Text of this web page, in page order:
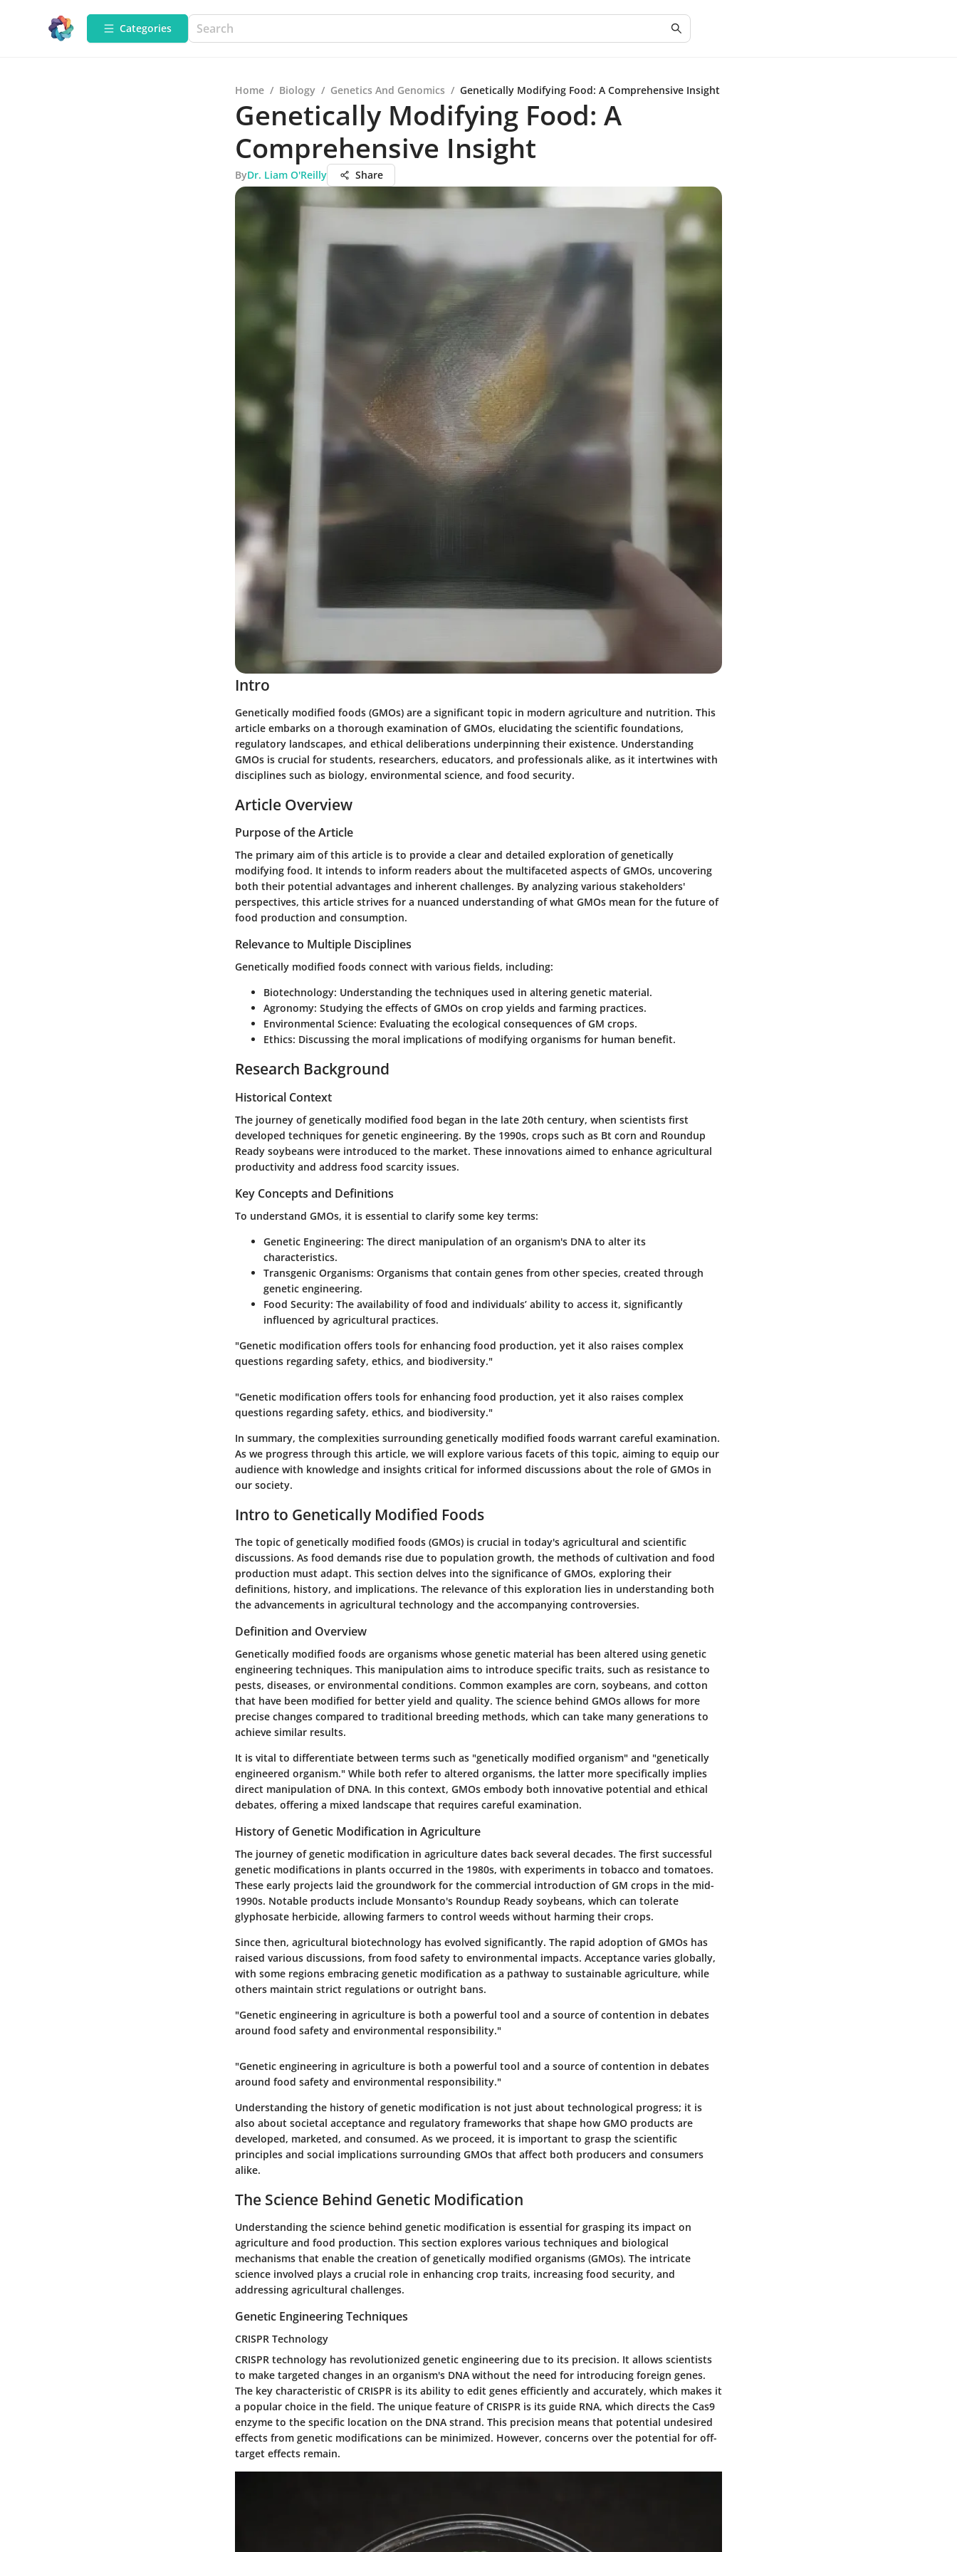
Categories
Home / Biology / Genetics And Genomics / Genetically Modifying Food: A Comprehensive Insight
Genetically Modifying Food: A
Comprehensive Insight
ByDr. Liam O'Reilly Share
Intro
Genetically modified foods (GMOs) are a significant topic in modern agriculture and nutrition. This
article embarks on a thorough examination of GMOs, elucidating the scientific foundations,
regulatory landscapes, and ethical deliberations underpinning their existence. Understanding
GMOs is crucial for students, researchers, educators, and professionals alike, as it intertwines with
disciplines such as biology, environmental science, and food security.
Article Overview
Purpose of the Article
The primary aim of this article is to provide a clear and detailed exploration of genetically
modifying food. It intends to inform readers about the multifaceted aspects of GMOs, uncovering
both their potential advantages and inherent challenges. By analyzing various stakeholders'
perspectives, this article strives for a nuanced understanding of what GMOs mean for the future of
food production and consumption.
Relevance to Multiple Disciplines
Genetically modified foods connect with various fields, including:
Biotechnology: Understanding the techniques used in altering genetic material.
Agronomy: Studying the effects of GMOs on crop yields and farming practices.
Environmental Science: Evaluating the ecological consequences of GM crops.
Ethics: Discussing the moral implications of modifying organisms for human benefit.
Research Background
Historical Context
The journey of genetically modified food began in the late 20th century, when scientists first
developed techniques for genetic engineering. By the 1990s, crops such as Bt corn and Roundup
Ready soybeans were introduced to the market. These innovations aimed to enhance agricultural
productivity and address food scarcity issues.
Key Concepts and Definitions
To understand GMOs, it is essential to clarify some key terms:
Genetic Engineering: The direct manipulation of an organism's DNA to alter its
characteristics.
Transgenic Organisms: Organisms that contain genes from other species, created through
genetic engineering.
Food Security: The availability of food and individuals’ ability to access it, significantly
influenced by agricultural practices.
"Genetic modification offers tools for enhancing food production, yet it also raises complex
questions regarding safety, ethics, and biodiversity."
"Genetic modification offers tools for enhancing food production, yet it also raises complex
questions regarding safety, ethics, and biodiversity."
In summary, the complexities surrounding genetically modified foods warrant careful examination.
As we progress through this article, we will explore various facets of this topic, aiming to equip our
audience with knowledge and insights critical for informed discussions about the role of GMOs in
our society.
Intro to Genetically Modified Foods
The topic of genetically modified foods (GMOs) is crucial in today's agricultural and scientific
discussions. As food demands rise due to population growth, the methods of cultivation and food
production must adapt. This section delves into the significance of GMOs, exploring their
definitions, history, and implications. The relevance of this exploration lies in understanding both
the advancements in agricultural technology and the accompanying controversies.
Definition and Overview
Genetically modified foods are organisms whose genetic material has been altered using genetic
engineering techniques. This manipulation aims to introduce specific traits, such as resistance to
pests, diseases, or environmental conditions. Common examples are corn, soybeans, and cotton
that have been modified for better yield and quality. The science behind GMOs allows for more
precise changes compared to traditional breeding methods, which can take many generations to
achieve similar results.
It is vital to differentiate between terms such as "genetically modified organism" and "genetically
engineered organism." While both refer to altered organisms, the latter more specifically implies
direct manipulation of DNA. In this context, GMOs embody both innovative potential and ethical
debates, offering a mixed landscape that requires careful examination.
History of Genetic Modification in Agriculture
The journey of genetic modification in agriculture dates back several decades. The first successful
genetic modifications in plants occurred in the 1980s, with experiments in tobacco and tomatoes.
These early projects laid the groundwork for the commercial introduction of GM crops in the mid-
1990s. Notable products include Monsanto's Roundup Ready soybeans, which can tolerate
glyphosate herbicide, allowing farmers to control weeds without harming their crops.
Since then, agricultural biotechnology has evolved significantly. The rapid adoption of GMOs has
raised various discussions, from food safety to environmental impacts. Acceptance varies globally,
with some regions embracing genetic modification as a pathway to sustainable agriculture, while
others maintain strict regulations or outright bans.
"Genetic engineering in agriculture is both a powerful tool and a source of contention in debates
around food safety and environmental responsibility."
"Genetic engineering in agriculture is both a powerful tool and a source of contention in debates
around food safety and environmental responsibility."
Understanding the history of genetic modification is not just about technological progress; it is
also about societal acceptance and regulatory frameworks that shape how GMO products are
developed, marketed, and consumed. As we proceed, it is important to grasp the scientific
principles and social implications surrounding GMOs that affect both producers and consumers
alike.
The Science Behind Genetic Modification
Understanding the science behind genetic modification is essential for grasping its impact on
agriculture and food production. This section explores various techniques and biological
mechanisms that enable the creation of genetically modified organisms (GMOs). The intricate
science involved plays a crucial role in enhancing crop traits, increasing food security, and
addressing agricultural challenges.
Genetic Engineering Techniques
CRISPR Technology
CRISPR technology has revolutionized genetic engineering due to its precision. It allows scientists
to make targeted changes in an organism's DNA without the need for introducing foreign genes.
The key characteristic of CRISPR is its ability to edit genes efficiently and accurately, which makes it
a popular choice in the field. The unique feature of CRISPR is its guide RNA, which directs the Cas9
enzyme to the specific location on the DNA strand. This precision means that potential undesired
effects from genetic modifications can be minimized. However, concerns over the potential for off-
target effects remain.